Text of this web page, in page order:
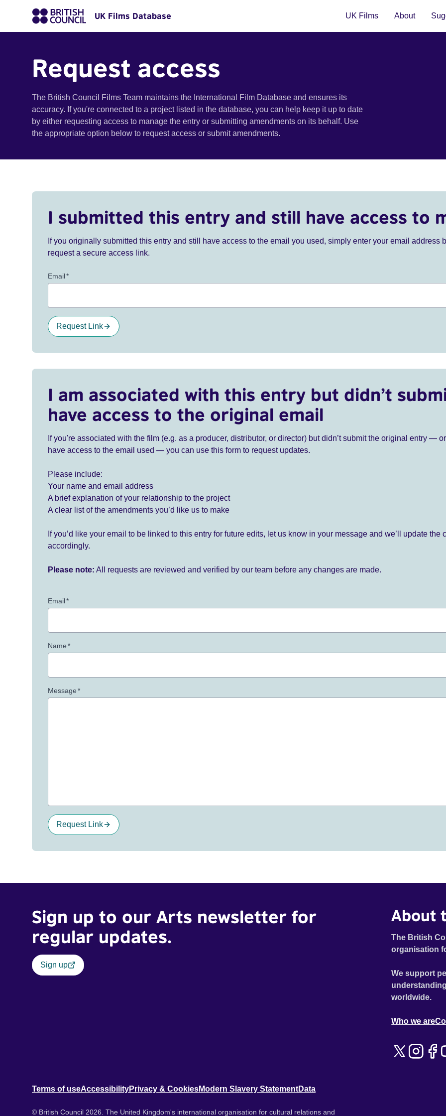
UK Films Database UK Films About
Request access
The British Council Films Team maintains the International Film Database and ensures its
accuracy. If you're connected to a project listed in the database, you can help keep it up to date
by either requesting access to manage the entry or submitting amendments on its behalf. Use
the appropriate option below to request access or submit amendments.
I submitted this entry and still have access to
If you originally submitted this entry and still have access to the email you used, simply enter your email address
request a secure access link.
Email*
Request Link
I am associated with this entry but didn’t
have access to the original email
If you're associated with the film (e.g. as a producer, distributor, or director) but didn’t submit the original entry —
have access to the email used — you can use this form to request updates.
Please include:
Your name and email address
A brief explanation of your relationship to the project
A clear list of the amendments you’d like us to make
If you’d like your email to be linked to this entry for future edits, let us know in your message and we’ll update the
accordingly.
Please note: All requests are reviewed and verified by our team before any changes are made.
Email*
Name*
Message*
Request Link
Sign up to our Arts newsletter for
regular updates.
Sign up
About
The British
organisation
We support
worldwide.
Who we are
Terms of useAccessibilityPrivacy & CookiesModern Slavery StatementData
© British Council 2026. The United Kingdom's international organisation for cultural relations and